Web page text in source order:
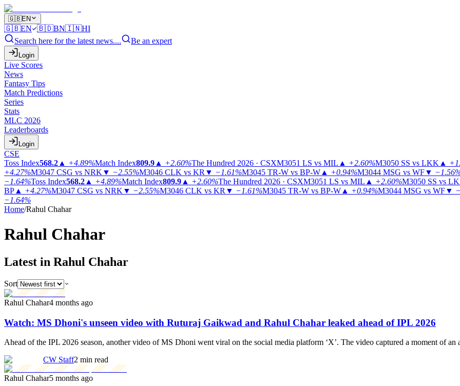
🇬🇧EN
🇬🇧EN 🇧🇩BN🇮🇳HI
Search here for the latest news....
Be an expert
Login
Live Scores
News
Fantasy Tips
Match Predictions
Series
Stats
MLC 2026
Leaderboards
Login
CSE
Toss Index568.2 ▲ +4.89%Match Index809.9 ▲ +2.60%The Hundred 2026 · CSXM3051 LS vs MIL ▲ +2.60%M3050 SS vs LKK ▲
+4.27%M3047 CSG vs NRK ▼ −2.55%M3046 CLK vs KR ▼ −1.61%M3045 TR-W vs BP-W ▲ +0.94%M3044 MSG vs WF▼
−1.64%Toss Index568.2 ▲ +4.89%Match Index809.9 ▲ +2.60%The Hundred 2026 · CSXM3051 LS vs MIL ▲ +2.60%M3050 SS vs
BP ▲ +4.27%M3047 CSG vs NRK ▼ −2.55%M3046 CLK vs KR ▼ −1.61%M3045 TR-W vs BP-W ▲ +0.94%M3044 MSG vs WF▼
−1.64%
Home/Rahul Chahar
Rahul Chahar
Latest in Rahul Chahar
Sort
Rahul Chahar4 months ago
Watch: MS Dhoni's unseen video with Ruturaj Gaikwad and Rahul Chahar leaked ahead of IPL 2026
Ahead of the IPL 2026 season, another video of MS Dhoni went viral on the social media platform ‘X’. The video captured a moment of
CW Staff2 min read
Rahul Chahar5 months ago